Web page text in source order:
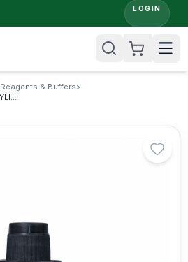
LOGIN
Reagents & Buffers>
1-METHYLPYRROL-2-CARBOXYLIC ACID